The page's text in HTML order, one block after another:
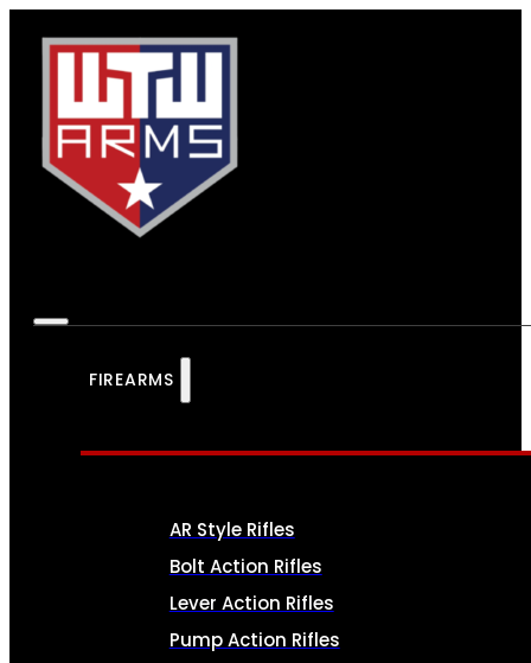
FIREARMS
AR Style Rifles
Bolt Action Rifles
Lever Action Rifles
Pump Action Rifles